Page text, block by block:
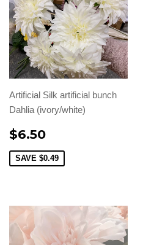
Artificial Silk artificial bunch
Dahlia (ivory/white)
$6.50
SAVE $0.49